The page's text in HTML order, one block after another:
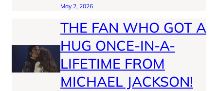
May 2, 2026
THE FAN WHO GOT A
HUG ONCE-IN-A-
LIFETIME FROM
MICHAEL JACKSON!